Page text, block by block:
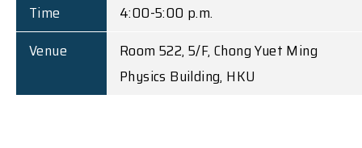
Time
4:00-5:00 p.m.
Venue
Room 522, 5/F, Chong Yuet Ming
Physics Building, HKU